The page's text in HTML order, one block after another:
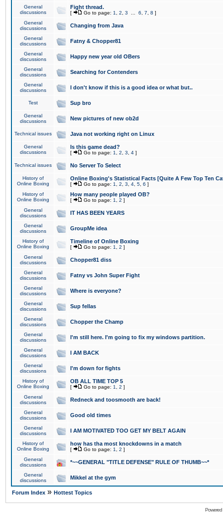
General
discussions
Fight thread.
[ Go to page: 1 2 3 6 7 8 ]
General
discussions
Changing from Java
General
discussions
Fatny & Chopper81
General
discussions
Happy new year old OBers
General
discussions
Searching for Contenders
General
discussions
I don't know if this is a good idea or what but..
Test Sup bro
General
discussions
New pictures of new ob2d
Technical issues Java not working right on Linux
General
discussions
Is this game dead?
[ Go to page: 1 2 3 4 ]
Technical issues No Server To Select
History of
Online Boxing
Online Boxing's Statistical Facts [Quite A Few Top Ten
[ Go to page: 1 2 3 4 5 6 ]
History of
Online Boxing
How many people played OB?
[ Go to page: 1 2 ]
General
discussions
IT HAS BEEN YEARS
General
discussions
GroupMe idea
History of
Online Boxing
Timeline of Online Boxing
[ Go to page: 1 2 ]
General
discussions
Chopper81 diss
General
discussions
Fatny vs John Super Fight
General
discussions
Where is everyone?
General
discussions
Sup fellas
General
discussions
Chopper the Champ
General
discussions
I'm still here. I'm going to fix my windows partition.
General
discussions
I AM BACK
General
discussions
I'm down for fights
History of
Online Boxing
OB ALL TIME TOP 5
[ Go to page: 1 2 ]
General
discussions
Redneck and toosmooth are back!
General
discussions
Good old times
General
discussions
I AM MOTIVATED TOO GET MY BELT AGAIN
History of
Online Boxing
how has tha most knockdowns in a match
[ Go to page: 1 2 ]
General
discussions
*~~GENERAL "TITLE DEFENSE" RULE OF THUMB~~*
General
discussions
Mikkel at the gym
Forum Index » Hottest Topics